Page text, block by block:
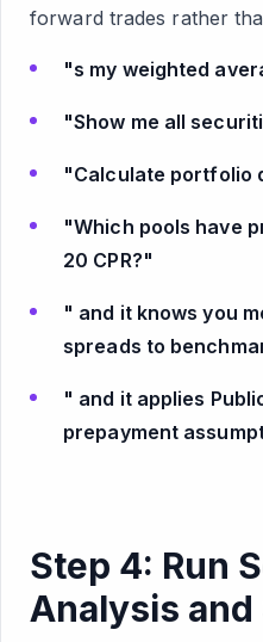
forward trades rather
"s my weighted
"Show me all
"Calculate portfolio
"Which pools have
20 CPR?"
" and it knows you
spreads to
" and it applies
prepayment
Step 4: Run
Analysis